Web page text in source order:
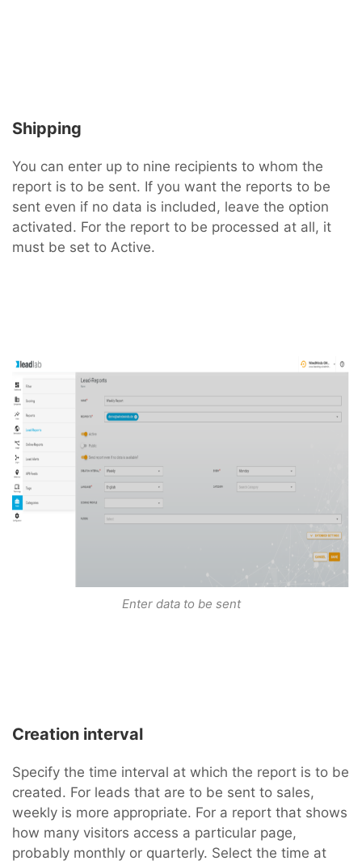
Shipping
You can enter up to nine recipients to whom the
report is to be sent. If you want the reports to be
sent even if no data is included, leave the option
activated. For the report to be processed at all, it
must be set to Active.
Enter data to be sent
Creation interval
Specify the time interval at which the report is to be
created. For leads that are to be sent to sales,
weekly is more appropriate. For a report that shows
how many visitors access a particular page,
probably monthly or quarterly. Select the time at